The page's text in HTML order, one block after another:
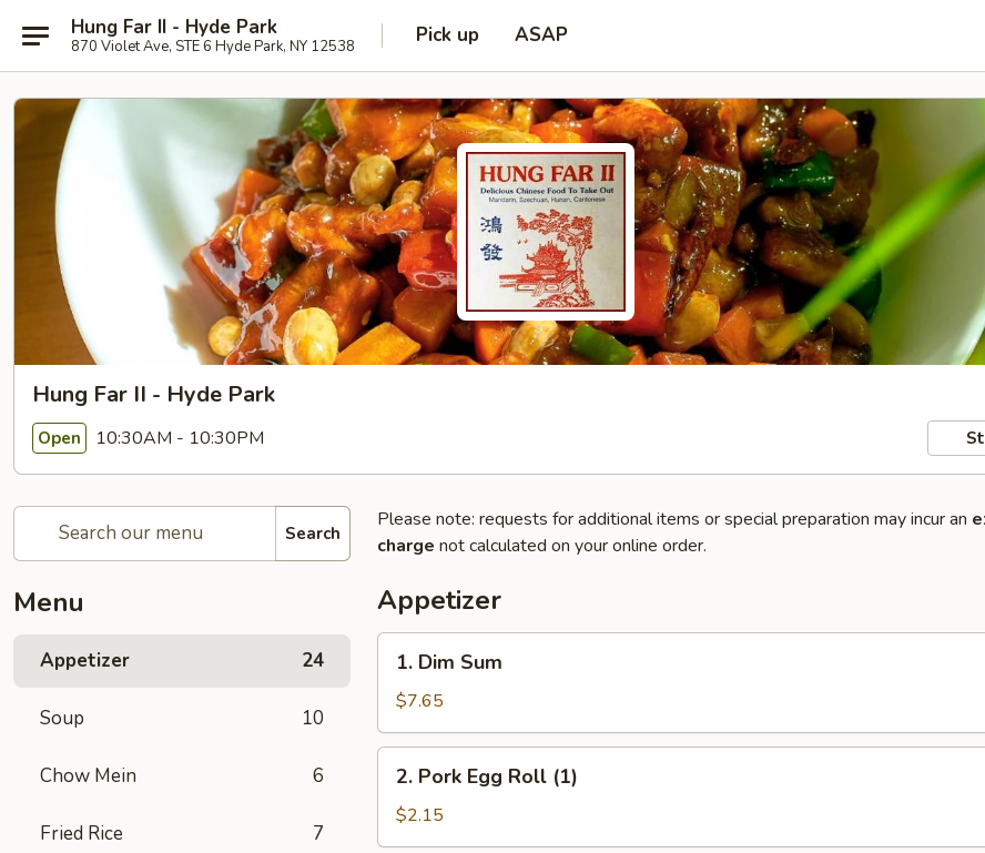
Hung Far II - Hyde Park
870 Violet Ave, STE 6 Hyde Park, NY 12538 Pick up ASAP
Hung Far II - Hyde Park
Open 10:30AM - 10:30PM
Search
Menu
Appetizer 24
Soup 10
Chow Mein 6
Fried Rice 7
Please note: requests for additional items or special preparation may incur an
charge not calculated on your online order.
Appetizer
Dim
Sum
1. Dim Sum
$7.65
Pork
Egg
Roll
2. Pork Egg Roll (1)
$2.15